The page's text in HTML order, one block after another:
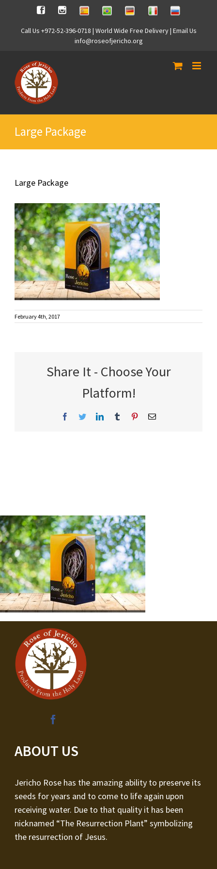
content
FacebookInstagramSpanishBrasilianGermanItalian Russian
Call Us +972-52-396-0718 | World Wide Free Delivery | Email Us
info@roseofjericho.org
Large Package
Large Package
February 4th, 2017
Share It - Choose Your
Platform!
Facebook
TwitterLinkedInTumblr PinterestEmail
ABOUT US
Jericho Rose has the amazing ability to preserve its
seeds for years and to come to life again upon
receiving water. Due to that quality it has been
nicknamed “The Resurrection Plant” symbolizing
the resurrection of Jesus.